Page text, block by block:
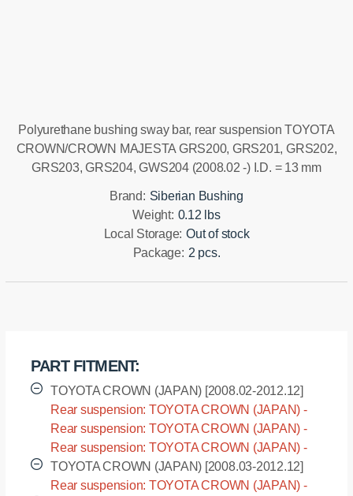
Polyurethane bushing sway bar, rear suspension TOYOTA
CROWN/CROWN MAJESTA GRS200, GRS201, GRS202,
GRS203, GRS204, GWS204 (2008.02 -) I.D. = 13 mm
Brand: Siberian Bushing
Weight: 0.12 lbs
Local Storage: Out of stock
Package: 2 pcs.
PART FITMENT:
TOYOTA CROWN (JAPAN) [2008.02-2012.12]
Rear suspension: TOYOTA CROWN (JAPAN) -
GRS200 [2008.02-2012.12]
Rear suspension: TOYOTA CROWN (JAPAN) -
GRS201 [2008.02-2012.12]
Rear suspension: TOYOTA CROWN (JAPAN) -
GRS202 [2008.02-2012.12]
TOYOTA CROWN (JAPAN) [2008.03-2012.12]
Rear suspension: TOYOTA CROWN (JAPAN) -